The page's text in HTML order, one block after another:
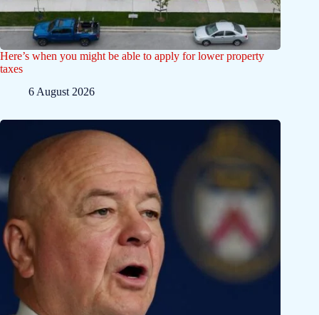
Here’s when you might be able to apply for lower property
taxes
6 August 2026